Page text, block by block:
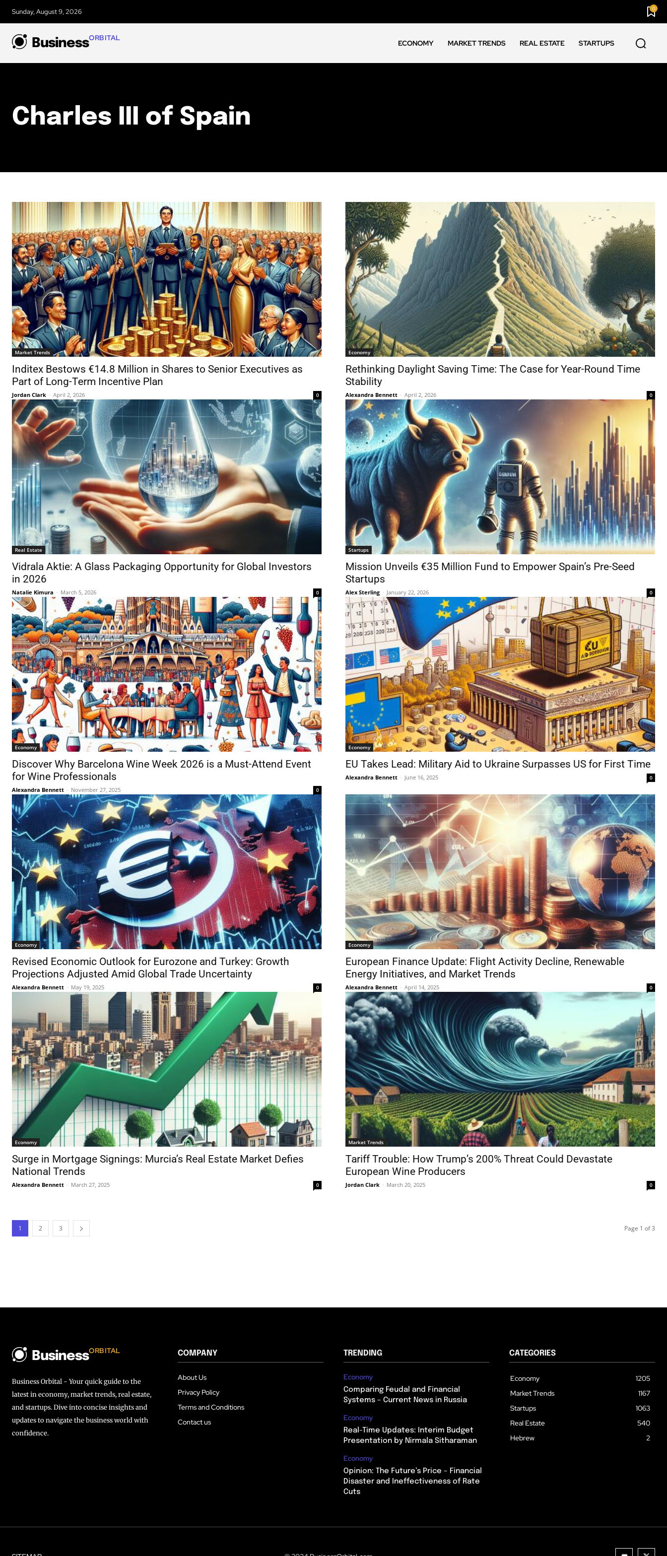
Sunday, August 9, 2026 0
BusinessORBITAL
ECONOMY MARKET TRENDS REAL ESTATE STARTUPS
Charles III of Spain
Market Trends
Inditex Bestows €14.8 Million in Shares to Senior Executives as
Part of Long-Term Incentive Plan
Jordan Clark - April 2, 2026 0
Economy
Rethinking Daylight Saving Time: The Case for Year-Round Time
Stability
Alexandra Bennett - April 2, 2026 0
Real Estate
Vidrala Aktie: A Glass Packaging Opportunity for Global Investors
in 2026
Natalie Kimura - March 5, 2026 0
Startups
Mission Unveils €35 Million Fund to Empower Spain’s Pre-Seed
Startups
Alex Sterling - January 22, 2026 0
Economy
Discover Why Barcelona Wine Week 2026 is a Must-Attend Event
for Wine Professionals
Alexandra Bennett - November 27, 2025 0
Economy
EU Takes Lead: Military Aid to Ukraine Surpasses US for First Time
Alexandra Bennett - June 16, 2025 0
Economy
Revised Economic Outlook for Eurozone and Turkey: Growth
Projections Adjusted Amid Global Trade Uncertainty
Alexandra Bennett - May 19, 2025 0
Economy
European Finance Update: Flight Activity Decline, Renewable
Energy Initiatives, and Market Trends
Alexandra Bennett - April 14, 2025 0
Economy
Surge in Mortgage Signings: Murcia’s Real Estate Market Defies
National Trends
Alexandra Bennett - March 27, 2025 0
Market Trends
Tariff Trouble: How Trump’s 200% Threat Could Devastate
European Wine Producers
Jordan Clark - March 20, 2025 0
1 2 3 Page 1 of 3
BusinessORBITAL
Business Orbital - Your quick guide to the
latest in economy, market trends, real estate,
and startups. Dive into concise insights and
updates to navigate the business world with
confidence.
COMPANY
About Us
Privacy Policy
Terms and Conditions
Contact us
TRENDING
Economy
Comparing Feudal and Financial
Systems – Current News in Russia
Economy
Real-Time Updates: Interim Budget
Presentation by Nirmala Sitharaman
Economy
Opinion: The Future’s Price – Financial
Disaster and Ineffectiveness of Rate
Cuts
CATEGORIES
Economy
1205
Market Trends
1167
Startups
1063
Real Estate
540
Hebrew
2